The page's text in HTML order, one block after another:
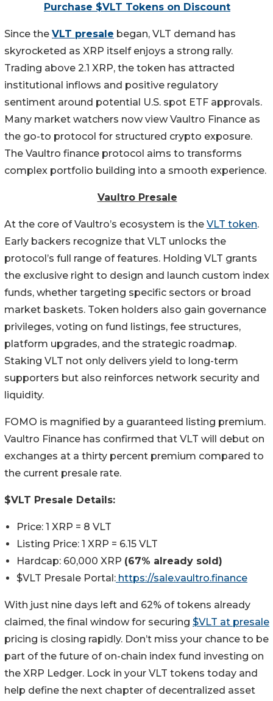
Purchase $VLT Tokens on Discount
Since the VLT presale began, VLT demand has
skyrocketed as XRP itself enjoys a strong rally.
Trading above 2.1 XRP, the token has attracted
institutional inflows and positive regulatory
sentiment around potential U.S. spot ETF approvals.
Many market watchers now view Vaultro Finance as
the go-to protocol for structured crypto exposure.
The Vaultro finance protocol aims to transforms
complex portfolio building into a smooth experience.
Vaultro Presale
At the core of Vaultro’s ecosystem is the VLT token.
Early backers recognize that VLT unlocks the
protocol’s full range of features. Holding VLT grants
the exclusive right to design and launch custom index
funds, whether targeting specific sectors or broad
market baskets. Token holders also gain governance
privileges, voting on fund listings, fee structures,
platform upgrades, and the strategic roadmap.
Staking VLT not only delivers yield to long-term
supporters but also reinforces network security and
liquidity.
FOMO is magnified by a guaranteed listing premium.
Vaultro Finance has confirmed that VLT will debut on
exchanges at a thirty percent premium compared to
the current presale rate.
$VLT Presale Details:
Price: 1 XRP = 8 VLT
Listing Price: 1 XRP = 6.15 VLT
Hardcap: 60,000 XRP (67% already sold)
$VLT Presale Portal: https://sale.vaultro.finance
With just nine days left and 62% of tokens already
claimed, the final window for securing $VLT at presale
pricing is closing rapidly. Don’t miss your chance to be
part of the future of on-chain index fund investing on
the XRP Ledger. Lock in your VLT tokens today and
help define the next chapter of decentralized asset